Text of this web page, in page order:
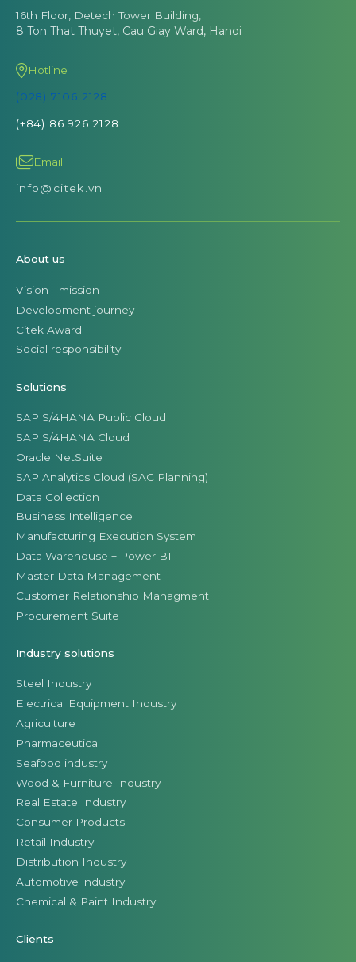
16th Floor, Detech Tower Building,
8 Ton That Thuyet, Cau Giay Ward, Hanoi
Hotline
(028) 7106 2128
(+84) 86 926 2128
Email
info@citek.vn
About us
Vision - mission
Development journey
Citek Award
Social responsibility
Solutions
SAP S/4HANA Public Cloud
SAP S/4HANA Cloud
Oracle NetSuite
SAP Analytics Cloud (SAC Planning)
Data Collection
Business Intelligence
Manufacturing Execution System
Data Warehouse + Power BI
Master Data Management
Customer Relationship Managment
Procurement Suite
Industry solutions
Steel Industry
Electrical Equipment Industry
Agriculture
Pharmaceutical
Seafood industry
Wood & Furniture Industry
Real Estate Industry
Consumer Products
Retail Industry
Distribution Industry
Automotive industry
Chemical & Paint Industry
Clients